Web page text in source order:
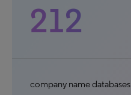
212
company name databases